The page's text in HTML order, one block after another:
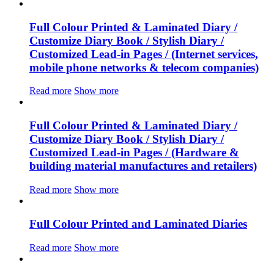
Full Colour Printed & Laminated Diary /
Customize Diary Book / Stylish Diary /
Customized Lead-in Pages / (Internet services,
mobile phone networks & telecom companies)
Read more Show more
Full Colour Printed & Laminated Diary /
Customize Diary Book / Stylish Diary /
Customized Lead-in Pages / (Hardware &
building material manufactures and retailers)
Read more Show more
Full Colour Printed and Laminated Diaries
Read more Show more